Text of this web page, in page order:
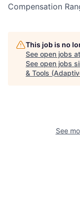
Compensation
This job is no
See open jobs at
See open jobs
& Tools
See